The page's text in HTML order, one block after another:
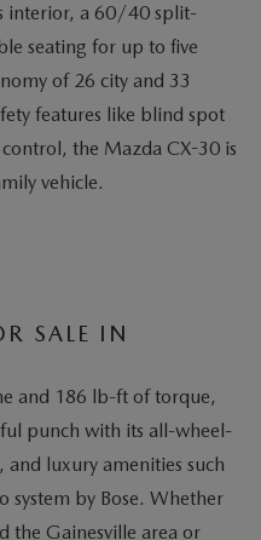
interior, a 60/40 split-
seating for up to five
of 26 city and 33
features like blind spot
the Mazda CX-30 is
vehicle.
SALE IN
and 186 lb-ft of torque,
punch with its all-wheel-
luxury amenities such
system by Bose. Whether
the Gainesville area or